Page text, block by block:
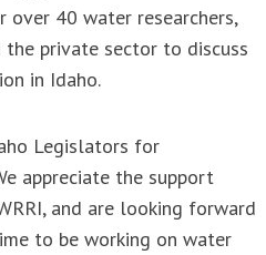
over 40 water researchers,
private sector to discuss
in Idaho.
Legislators for
appreciate the support
and are looking forward
to be working on water